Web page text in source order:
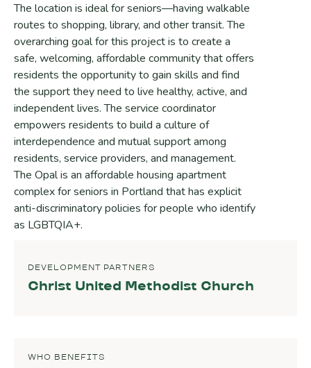
The location is ideal for seniors—having walkable
routes to shopping, library, and other transit. The
overarching goal for this project is to create a
safe, welcoming, affordable community that offers
residents the opportunity to gain skills and find
the support they need to live healthy, active, and
independent lives. The service coordinator
empowers residents to build a culture of
interdependence and mutual support among
residents, service providers, and management.
The Opal is an affordable housing apartment
complex for seniors in Portland that has explicit
anti-discriminatory policies for people who identify
as LGBTQIA+.
DEVELOPMENT PARTNERS
Christ United Methodist Church
WHO BENEFITS